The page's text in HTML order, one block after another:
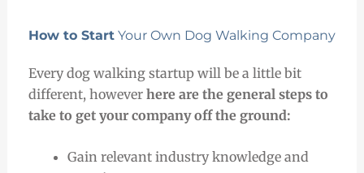
How to StartYour Own Dog Walking Company
Every dog walking startup will be a little bit
different, however here are the general steps to
take to get your company off the ground:
Gain relevant industry knowledge and